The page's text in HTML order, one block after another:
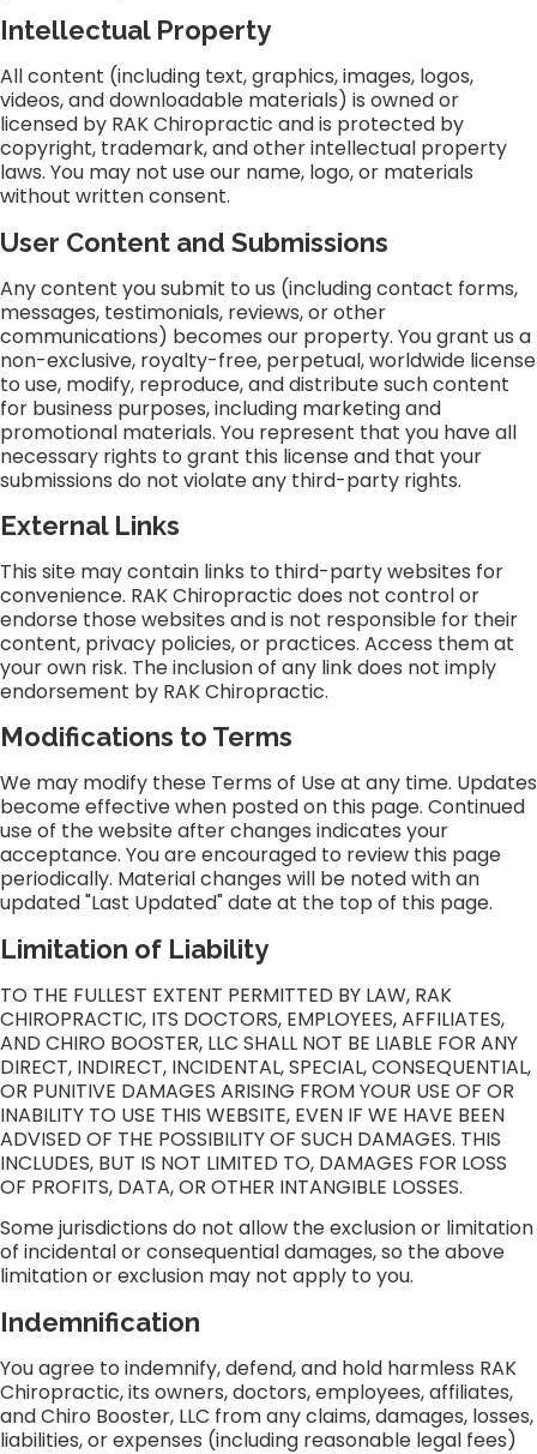
Intellectual Property
All content (including text, graphics, images, logos,
videos, and downloadable materials) is owned or
licensed by RAK Chiropractic and is protected by
copyright, trademark, and other intellectual property
laws. You may not use our name, logo, or materials
without written consent.
User Content and Submissions
Any content you submit to us (including contact forms,
messages, testimonials, reviews, or other
communications) becomes our property. You grant us a
non-exclusive, royalty-free, perpetual, worldwide license
to use, modify, reproduce, and distribute such content
for business purposes, including marketing and
promotional materials. You represent that you have all
necessary rights to grant this license and that your
submissions do not violate any third-party rights.
External Links
This site may contain links to third-party websites for
convenience. RAK Chiropractic does not control or
endorse those websites and is not responsible for their
content, privacy policies, or practices. Access them at
your own risk. The inclusion of any link does not imply
endorsement by RAK Chiropractic.
Modifications to Terms
We may modify these Terms of Use at any time. Updates
become effective when posted on this page. Continued
use of the website after changes indicates your
acceptance. You are encouraged to review this page
periodically. Material changes will be noted with an
updated "Last Updated" date at the top of this page.
Limitation of Liability
TO THE FULLEST EXTENT PERMITTED BY LAW, RAK
CHIROPRACTIC, ITS DOCTORS, EMPLOYEES, AFFILIATES,
AND CHIRO BOOSTER, LLC SHALL NOT BE LIABLE FOR ANY
DIRECT, INDIRECT, INCIDENTAL, SPECIAL, CONSEQUENTIAL,
OR PUNITIVE DAMAGES ARISING FROM YOUR USE OF OR
INABILITY TO USE THIS WEBSITE, EVEN IF WE HAVE BEEN
ADVISED OF THE POSSIBILITY OF SUCH DAMAGES. THIS
INCLUDES, BUT IS NOT LIMITED TO, DAMAGES FOR LOSS
OF PROFITS, DATA, OR OTHER INTANGIBLE LOSSES.
Some jurisdictions do not allow the exclusion or limitation
of incidental or consequential damages, so the above
limitation or exclusion may not apply to you.
Indemnification
You agree to indemnify, defend, and hold harmless RAK
Chiropractic, its owners, doctors, employees, affiliates,
and Chiro Booster, LLC from any claims, damages, losses,
liabilities, or expenses (including reasonable legal fees)